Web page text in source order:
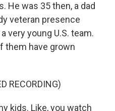
He was 35 then, a dad
veteran presence
very young U.S. team.
them have grown
RECORDING)
kids. Like, you watch